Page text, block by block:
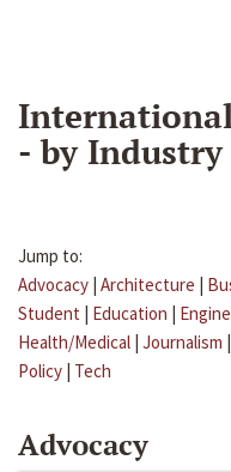
- by Industry
Jump to:
Advocacy | Architecture |
Student | Education |
Health/Medical | Journalism |
Policy | Tech
Advocacy